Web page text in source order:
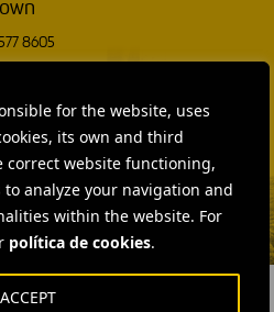
for the website, uses
its own and third
correct website functioning,
analyze your navigation and
within the website. For
política de cookies.
ACCEPT
8605
De
MAIL